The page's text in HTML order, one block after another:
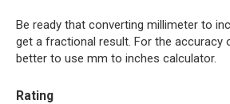
Be ready that converting millimeter to
get a fractional result. For the accuracy
better to use mm to inches calculator.
Rating